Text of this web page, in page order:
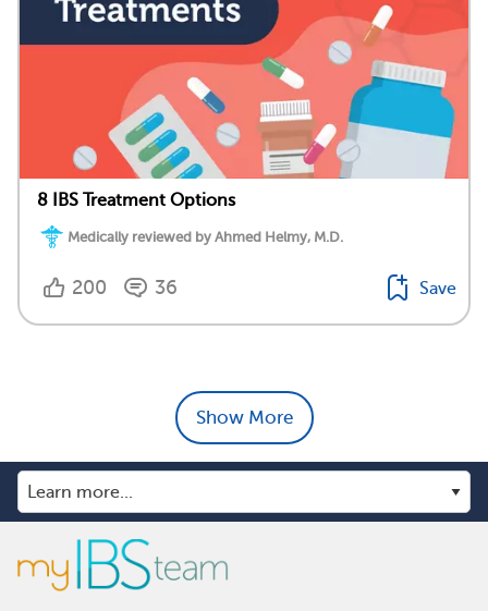
8 IBS Treatment Options
Medically reviewed by Ahmed Helmy, M.D.
200 36 Save
Show More